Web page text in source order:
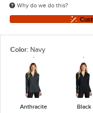
Why do we do this?
Color: Navy
Anthracite Black